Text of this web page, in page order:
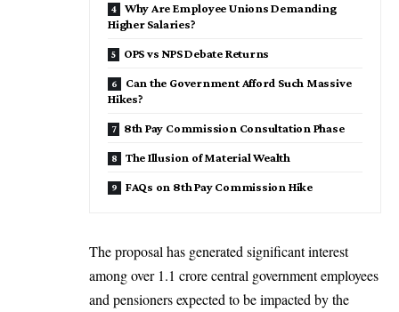
Why Are Employee Unions Demanding
Higher Salaries?
OPS vs NPS Debate Returns
Can the Government Afford Such Massive
Hikes?
8th Pay Commission Consultation Phase
The Illusion of Material Wealth
FAQs on 8th Pay Commission Hike
The proposal has generated significant interest
among over 1.1 crore central government employees
and pensioners expected to be impacted by the